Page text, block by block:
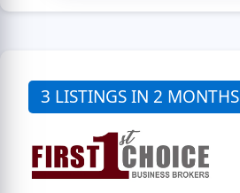
3 LISTINGS IN 2 MONTHS